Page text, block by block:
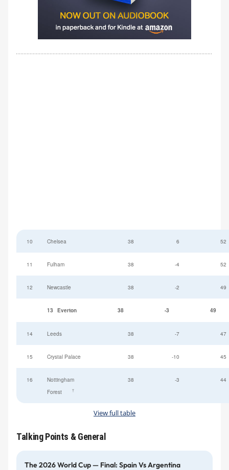
10 Chelsea 38 6 52
11 Fulham 38 -4 52
12 Newcastle 38 -2 49
13 Everton 38 -3 49
14 Leeds 38 -7 47
15 Crystal Palace 38 -10 45
16
Nottingham
Forest
†
38 -3 44
View full table
Talking Points & General
The 2026 World Cup — Final: Spain Vs Argentina